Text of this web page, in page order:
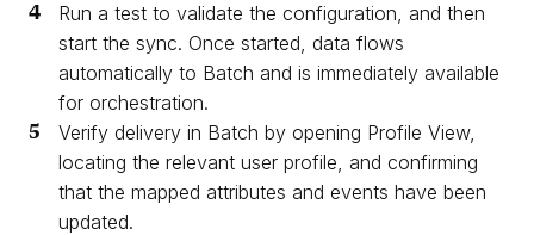
Run a test to validate the configuration, and then
start the sync. Once started, data flows
automatically to Batch and is immediately available
for orchestration.
Verify delivery in Batch by opening Profile View,
locating the relevant user profile, and confirming
that the mapped attributes and events have been
updated.